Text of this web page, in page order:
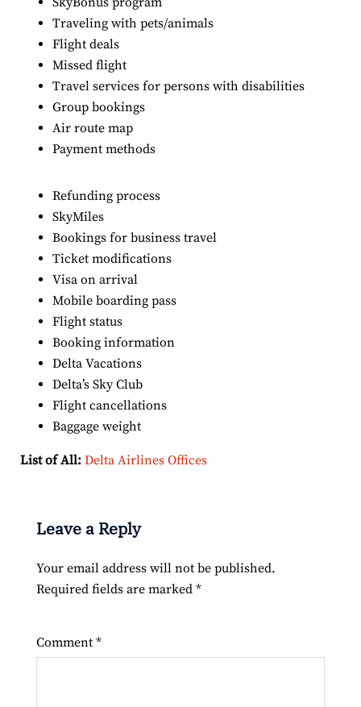
Traveling with pets/animals
Flight deals
Missed flight
Travel services for persons with disabilities
Group bookings
Air route map
Payment methods
Refunding process
SkyMiles
Bookings for business travel
Ticket modifications
Visa on arrival
Mobile boarding pass
Flight status
Booking information
Delta Vacations
Delta’s Sky Club
Flight cancellations
Baggage weight
List of All: Delta Airlines Offices
Leave a Reply
Your email address will not be published.
Required fields are marked *
Comment *